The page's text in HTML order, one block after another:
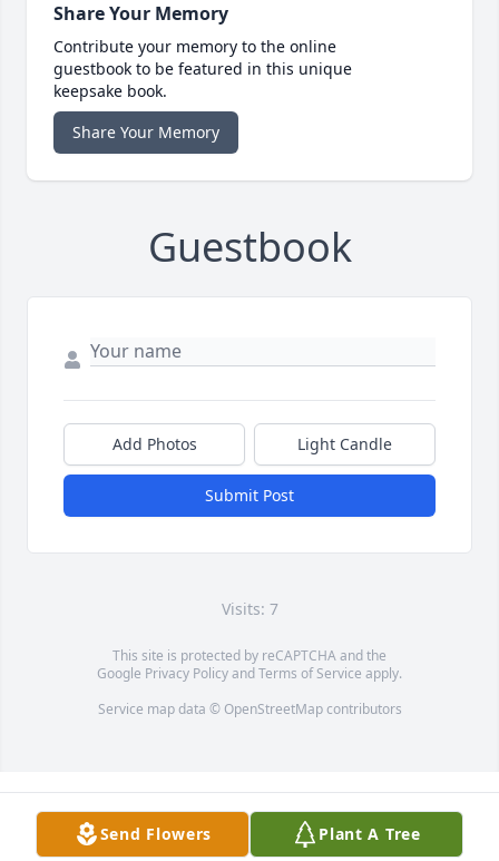
Share Your Memory
Contribute your memory to the online
guestbook to be featured in this unique
keepsake book.
Share Your Memory
Guestbook
Add Photos Light Candle
Submit Post
Visits: 7
This site is protected by reCAPTCHA and the
Google Privacy PolicyandTerms of Service apply.
Service map data © OpenStreetMapcontributors
Send Flowers Plant A Tree